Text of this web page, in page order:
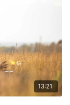
13:21